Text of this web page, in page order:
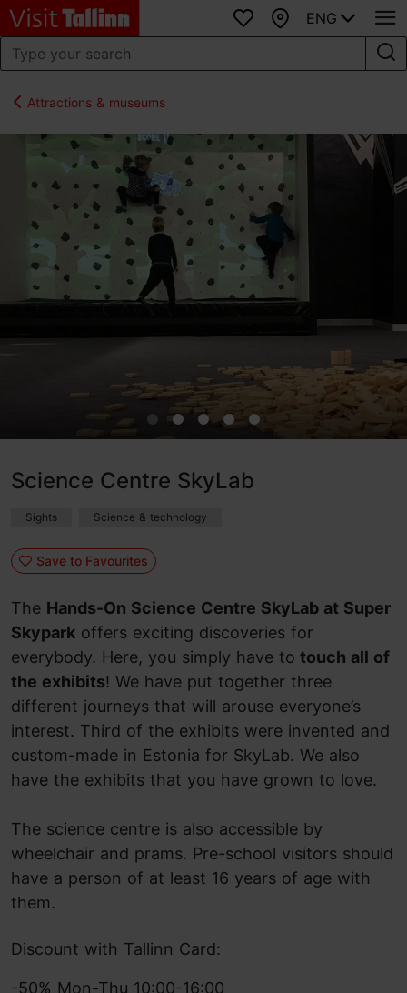
Favourites
Map
ENG
Attractions & museums
Science Centre SkyLab
Sights Science & technology
Save to Favourites
The Hands-On Science Centre SkyLab at Super
Skypark offers exciting discoveries for
everybody. Here, you simply have to touch all of
the exhibits! We have put together three
different journeys that will arouse everyone’s
interest. Third of the exhibits were invented and
custom-made in Estonia for SkyLab. We also
have the exhibits that you have grown to love.
The science centre is also accessible by
wheelchair and prams. Pre-school visitors should
have a person of at least 16 years of age with
them.
Discount with Tallinn Card:
-50% Mon-Thu 10:00-16:00